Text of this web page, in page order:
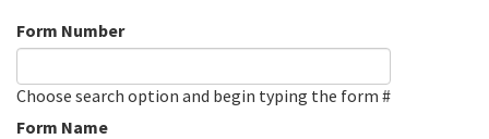
Form Number
Choose search option and begin typing the form #
Form Name